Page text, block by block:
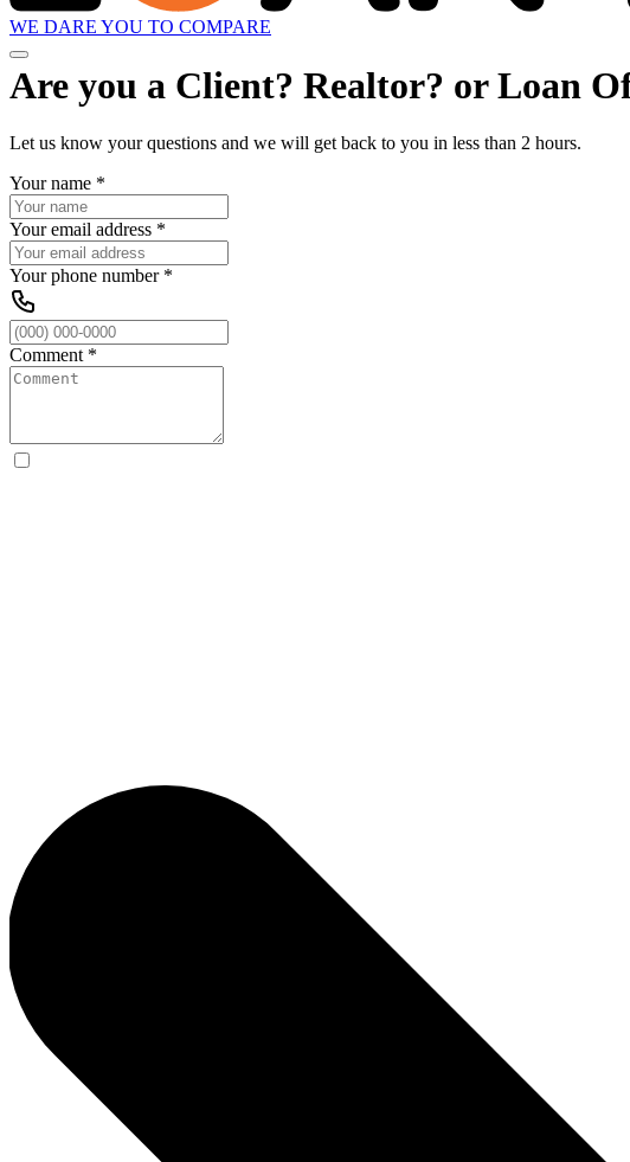
WE DARE YOU TO COMPARE
Are you a Client? Realtor? or Loan
Let us know your questions and we will get back to you in less than 2 hours.
Your name *
Your email address *
Your phone number*
Comment *